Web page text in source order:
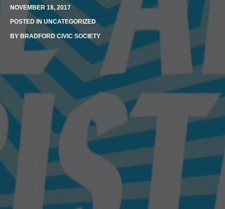
NOVEMBER 18, 2017
POSTED INUNCATEGORIZED
BY BRADFORD CIVIC SOCIETY